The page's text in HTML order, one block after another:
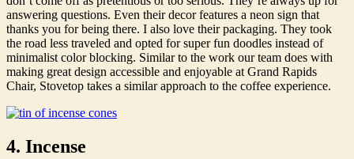
answering questions. Even their decor features a neon sign that
thanks you for being there. I also love their packaging. They took
the road less traveled and opted for super fun doodles instead of
minimalist color blocking. Similar to the work our team does with
making great design accessible and enjoyable at Grand Rapids
Chair, Stovetop takes a similar approach to the coffee experience.
4. Incense